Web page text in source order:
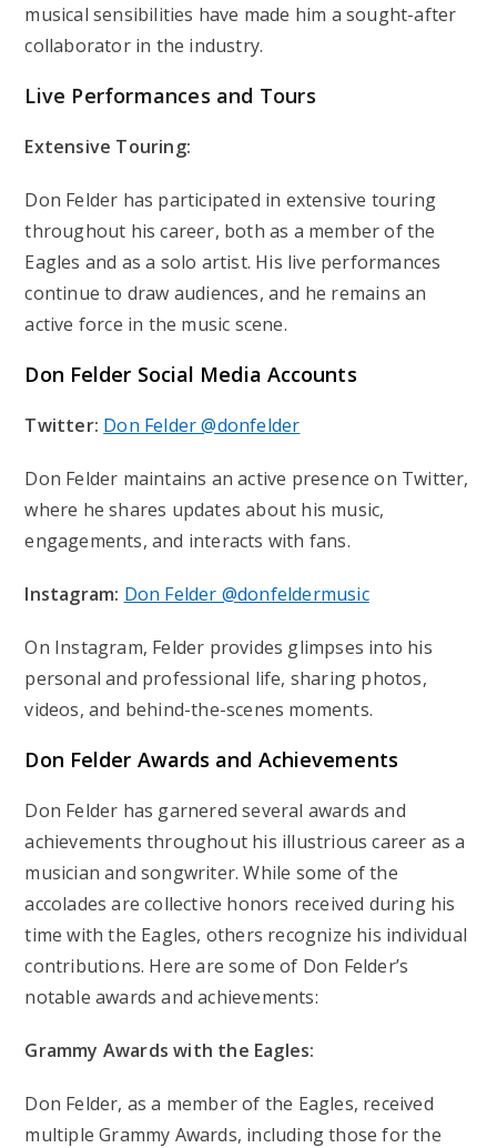
musical sensibilities have made him a sought-after
collaborator in the industry.
Live Performances and Tours
Extensive Touring:
Don Felder has participated in extensive touring
throughout his career, both as a member of the
Eagles and as a solo artist. His live performances
continue to draw audiences, and he remains an
active force in the music scene.
Don Felder Social Media Accounts
Twitter: Don Felder @donfelder
Don Felder maintains an active presence on Twitter,
where he shares updates about his music,
engagements, and interacts with fans.
Instagram: Don Felder @donfeldermusic
On Instagram, Felder provides glimpses into his
personal and professional life, sharing photos,
videos, and behind-the-scenes moments.
Don Felder Awards and Achievements
Don Felder has garnered several awards and
achievements throughout his illustrious career as a
musician and songwriter. While some of the
accolades are collective honors received during his
time with the Eagles, others recognize his individual
contributions. Here are some of Don Felder’s
notable awards and achievements:
Grammy Awards with the Eagles:
Don Felder, as a member of the Eagles, received
multiple Grammy Awards, including those for the